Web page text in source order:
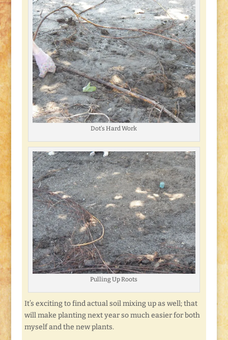
Dot’s Hard Work
Pulling Up Roots
It’s exciting to find actual soil mixing up as well; that
will make planting next year so much easier for both
myself and the new plants.